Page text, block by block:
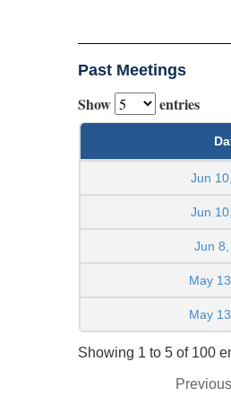
Past Meetings
Show entries
Jun
Jun
Jun
May
May
Showing 1 to 5 of 100
Previous